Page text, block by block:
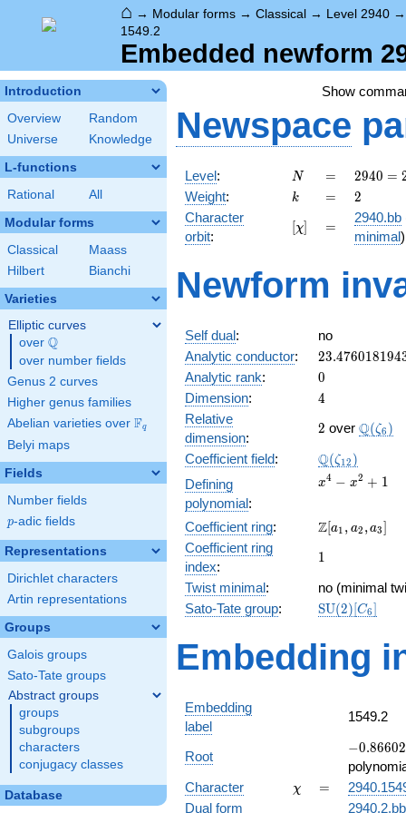
⌂ → Modular forms → Classical → Level 2940
1549.2
Embedded newform
Introduction
Overview
Random
Universe
Knowledge
L-functions
Rational All
Modular forms
Classical
Maass
Hilbert
Bianchi
Varieties
Elliptic curves
over \Q
Q
over number fields
Genus 2 curves
Higher genus families
Abelian varieties over \F_{q}
Fq
Belyi maps
Fields
Number fields
p
p-adic fields
Representations
Dirichlet characters
Artin representations
Groups
Galois groups
Sato-Tate groups
Abstract groups
groups
subgroups
characters
conjugacy classes
Database
Show
Newspace
Level: N
N =
=
2940
=
2^{2}
\cdot
3
\cdot
2940 =
Weight: k
k =
= 2
2
Character
orbit:
[\chi]
[χ] =
=
2940.bb
minimal)
Newform
Self dual:
no
Analytic conductor: 23.476018194
Analytic rank: 0
0
Dimension: 4
4
Relative
dimension:
2
2 over Q(ζ6 )
Coefficient field: Q(ζ12 )
Defining
polynomial:
x^{4}
+ 1
x4 − x2 + 1
Coefficient ring:
\Z[a_1,
a_3]
Z[a1 , a2 ,a3]
Coefficient ring
index:
11
Twist minimal:
no (minimal
Sato-Tate group:
\mathrm{SU}
SU(2)[C6]
Embedding
Embedding
label
1549.2
Root
-0.866025
+
0.500000i
−0.86602
Character
\chi
χ =
=
Dual form